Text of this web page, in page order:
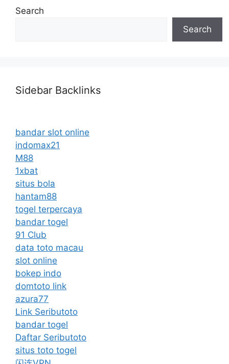
Search
Search
Sidebar Backlinks
bandar slot online
indomax21
M88
1xbat
situs bola
hantam88
togel terpercaya
bandar togel
91 Club
data toto macau
slot online
bokep indo
domtoto link
azura77
Link Seributoto
bandar togel
Daftar Seributoto
situs toto togel